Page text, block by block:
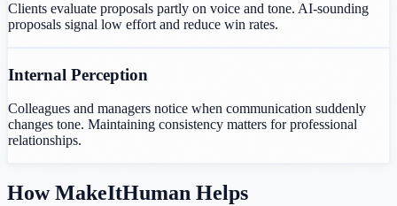
Clients evaluate proposals partly on voice and tone. AI-sounding
proposals signal low effort and reduce win rates.
Internal Perception
Colleagues and managers notice when communication suddenly
changes tone. Maintaining consistency matters for professional
relationships.
How MakeItHuman Helps